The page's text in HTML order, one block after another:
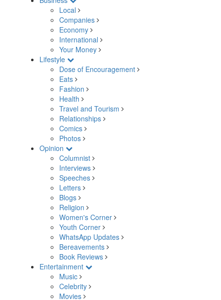
Local
Companies
Economy
International
Your Money
Lifestyle
Dose of Encouragement
Eats
Fashion
Health
Travel and Tourism
Relationships
Comics
Photos
Opinion
Columnist
Interviews
Speeches
Letters
Blogs
Religion
Women's Corner
Youth Corner
WhatsApp Updates
Bereavements
Book Reviews
Entertainment
Music
Celebrity
Movies